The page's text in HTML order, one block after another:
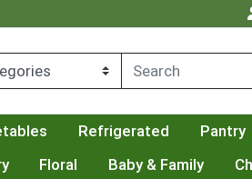
Refrigerated Pantry
Floral Baby & Family